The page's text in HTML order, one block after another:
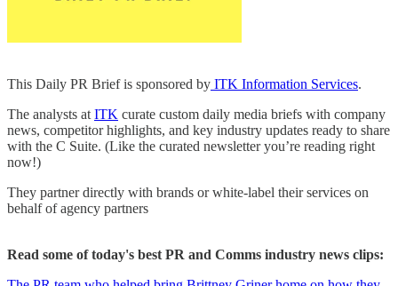
This Daily PR Brief is sponsored by ITK Information Services.
The analysts at ITK curate custom daily media briefs with company
news, competitor highlights, and key industry updates ready to share
with the C Suite. (Like the curated newsletter you’re reading right
now!)
They partner directly with brands or white-label their services on
behalf of agency partners
Read some of today's best PR and Comms industry news clips: